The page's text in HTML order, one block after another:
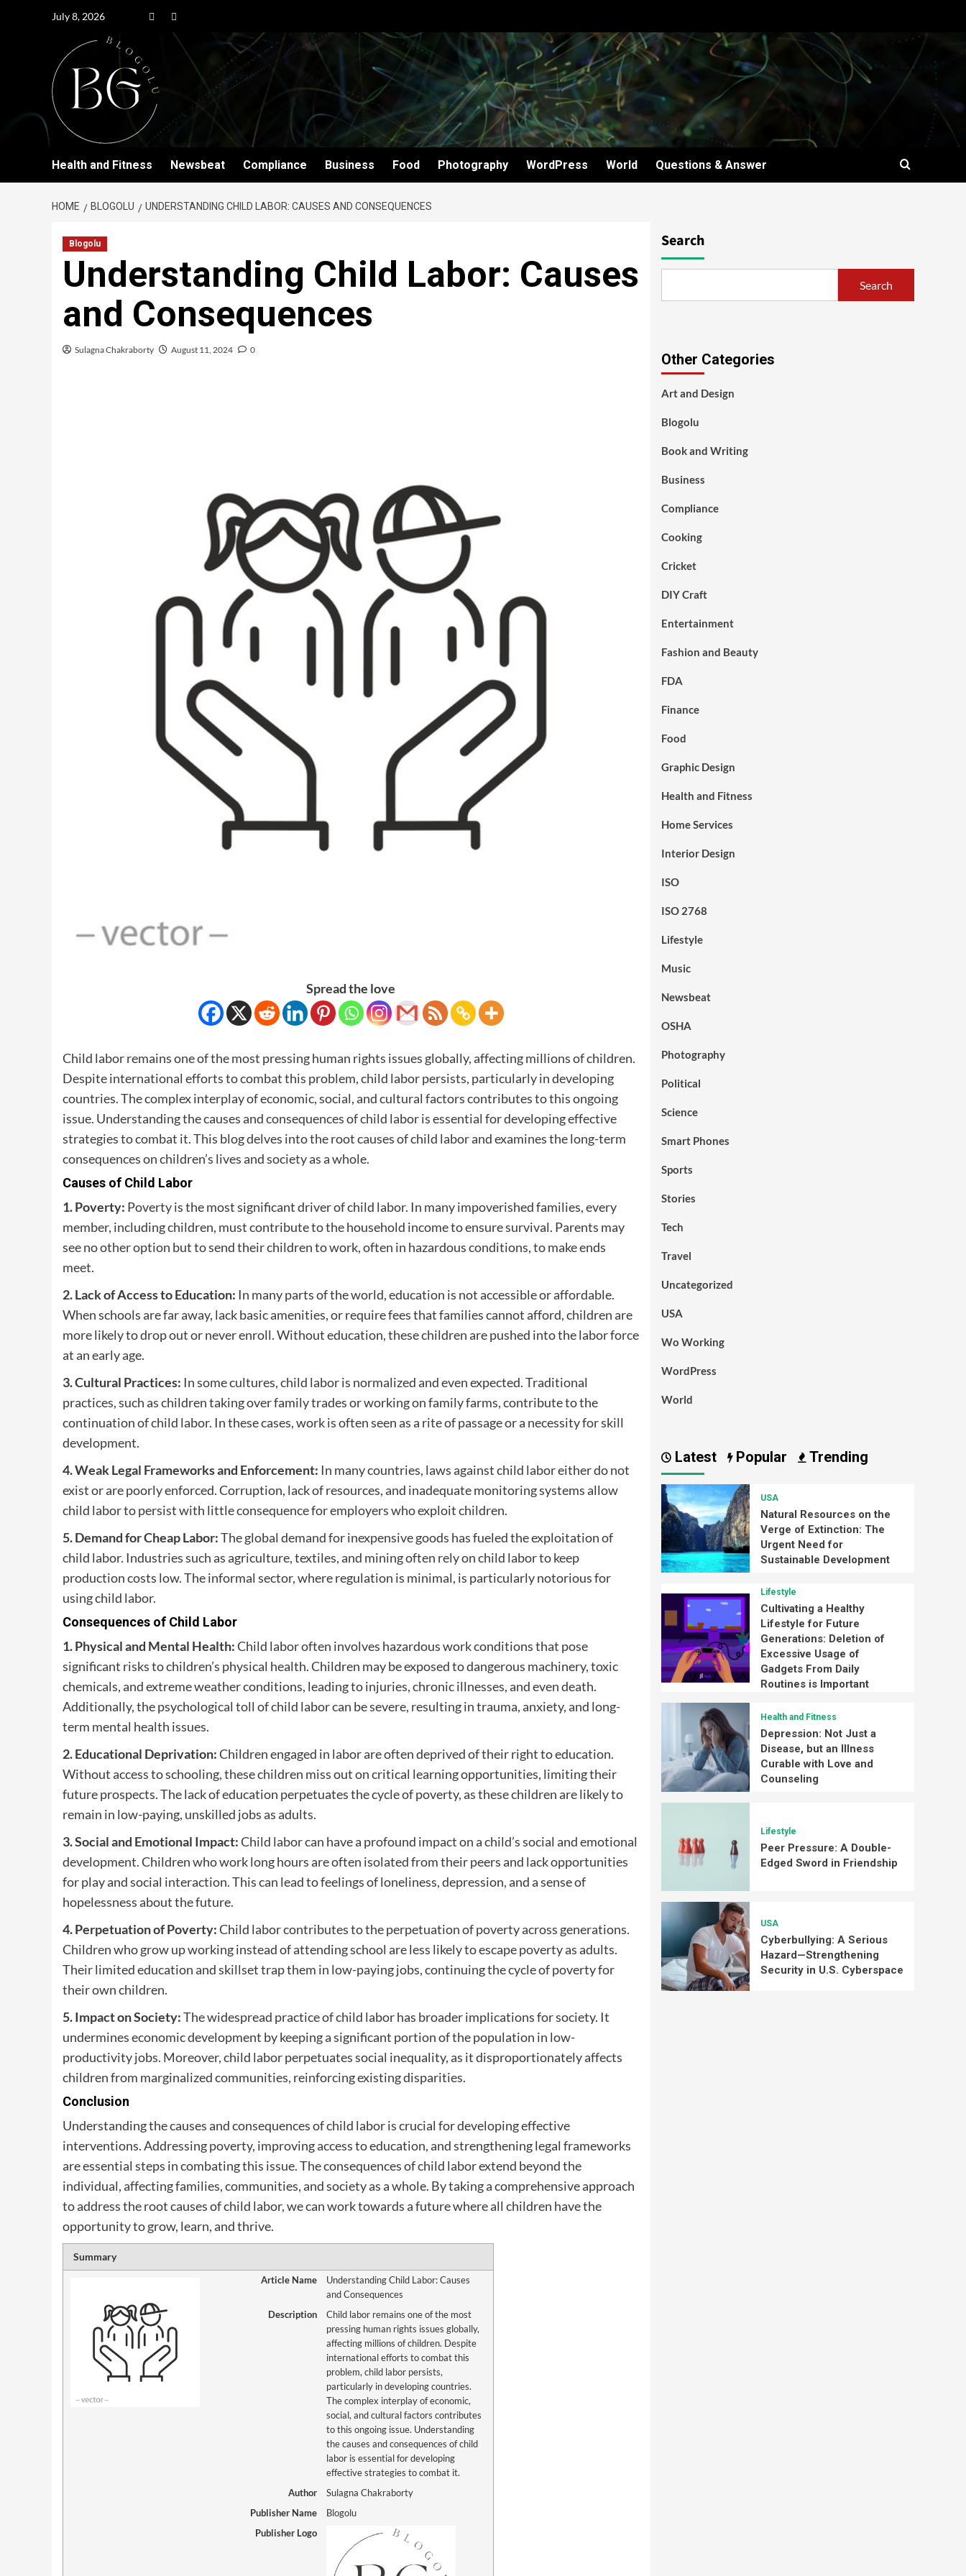
July 8, 2026
Health and Fitness Newsbeat Compliance Business Food Photography WordPress World Questions & Answer
HOME BLOGOLU UNDERSTANDING CHILD LABOR: CAUSES AND CONSEQUENCES
Blogolu
Understanding Child Labor: Causes
and Consequences
Sulagna Chakraborty August 11, 2024 0
Spread the love
Child labor remains one of the most pressing human rights issues globally, affecting millions of children.
Despite international efforts to combat this problem, child labor persists, particularly in developing
countries. The complex interplay of economic, social, and cultural factors contributes to this ongoing
issue. Understanding the causes and consequences of child labor is essential for developing effective
strategies to combat it. This blog delves into the root causes of child labor and examines the long-term
consequences on children’s lives and society as a whole.
Causes of Child Labor
1. Poverty: Poverty is the most significant driver of child labor. In many impoverished families, every
member, including children, must contribute to the household income to ensure survival. Parents may
see no other option but to send their children to work, often in hazardous conditions, to make ends
meet.
2. Lack of Access to Education: In many parts of the world, education is not accessible or affordable.
When schools are far away, lack basic amenities, or require fees that families cannot afford, children are
more likely to drop out or never enroll. Without education, these children are pushed into the labor force
at an early age.
3. Cultural Practices: In some cultures, child labor is normalized and even expected. Traditional
practices, such as children taking over family trades or working on family farms, contribute to the
continuation of child labor. In these cases, work is often seen as a rite of passage or a necessity for skill
development.
4. Weak Legal Frameworks and Enforcement: In many countries, laws against child labor either do not
exist or are poorly enforced. Corruption, lack of resources, and inadequate monitoring systems allow
child labor to persist with little consequence for employers who exploit children.
5. Demand for Cheap Labor:The global demand for inexpensive goods has fueled the exploitation of
child labor. Industries such as agriculture, textiles, and mining often rely on child labor to keep
production costs low. The informal sector, where regulation is minimal, is particularly notorious for
using child labor.
Consequences of Child Labor
1. Physical and Mental Health:Child labor often involves hazardous work conditions that pose
significant risks to children’s physical health. Children may be exposed to dangerous machinery, toxic
chemicals, and extreme weather conditions, leading to injuries, chronic illnesses, and even death.
Additionally, the psychological toll of child labor can be severe, resulting in trauma, anxiety, and long-
term mental health issues.
2. Educational Deprivation:Children engaged in labor are often deprived of their right to education.
Without access to schooling, these children miss out on critical learning opportunities, limiting their
future prospects. The lack of education perpetuates the cycle of poverty, as these children are likely to
remain in low-paying, unskilled jobs as adults.
3. Social and Emotional Impact:Child labor can have a profound impact on a child’s social and emotional
development. Children who work long hours are often isolated from their peers and lack opportunities
for play and social interaction. This can lead to feelings of loneliness, depression, and a sense of
hopelessness about the future.
4. Perpetuation of Poverty:Child labor contributes to the perpetuation of poverty across generations.
Children who grow up working instead of attending school are less likely to escape poverty as adults.
Their limited education and skillset trap them in low-paying jobs, continuing the cycle of poverty for
their own children.
5. Impact on Society:The widespread practice of child labor has broader implications for society. It
undermines economic development by keeping a significant portion of the population in low-
productivity jobs. Moreover, child labor perpetuates social inequality, as it disproportionately affects
children from marginalized communities, reinforcing existing disparities.
Conclusion
Understanding the causes and consequences of child labor is crucial for developing effective
interventions. Addressing poverty, improving access to education, and strengthening legal frameworks
are essential steps in combating this issue. The consequences of child labor extend beyond the
individual, affecting families, communities, and society as a whole. By taking a comprehensive approach
to address the root causes of child labor, we can work towards a future where all children have the
opportunity to grow, learn, and thrive.
Summary
Article Name
Understanding Child Labor: Causes
and Consequences
Description
Child labor remains one of the most
pressing human rights issues globally,
affecting millions of children. Despite
international efforts to combat this
problem, child labor persists,
particularly in developing countries.
The complex interplay of economic,
social, and cultural factors contributes
to this ongoing issue. Understanding
the causes and consequences of child
labor is essential for developing
effective strategies to combat it.
Author
Sulagna Chakraborty
Publisher Name
Blogolu
Publisher Logo
Search
Search
Other Categories
Art and Design
Blogolu
Book and Writing
Business
Compliance
Cooking
Cricket
DIY Craft
Entertainment
Fashion and Beauty
FDA
Finance
Food
Graphic Design
Health and Fitness
Home Services
Interior Design
ISO
ISO 2768
Lifestyle
Music
Newsbeat
OSHA
Photography
Political
Science
Smart Phones
Sports
Stories
Tech
Travel
Uncategorized
USA
Wo Working
WordPress
World
Latest Popular Trending
USA
Natural Resources on the
Verge of Extinction: The
Urgent Need for
Sustainable Development
Lifestyle
Cultivating a Healthy
Lifestyle for Future
Generations: Deletion of
Excessive Usage of
Gadgets From Daily
Routines is Important
Health and Fitness
Depression: Not Just a
Disease, but an Illness
Curable with Love and
Counseling
Lifestyle
Peer Pressure: A Double-
Edged Sword in Friendship
USA
Cyberbullying: A Serious
Hazard—Strengthening
Security in U.S. Cyberspace